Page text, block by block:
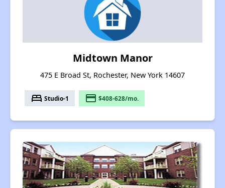
Midtown Manor
475 E Broad St, Rochester, New York 14607
bed Studio-1 payment $408-628/mo.